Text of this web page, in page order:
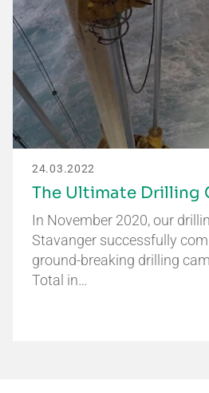
24.03.2022
The Ultimate Drilling
In November 2020, our
Stavanger successfully
ground-breaking drilling
Total in…